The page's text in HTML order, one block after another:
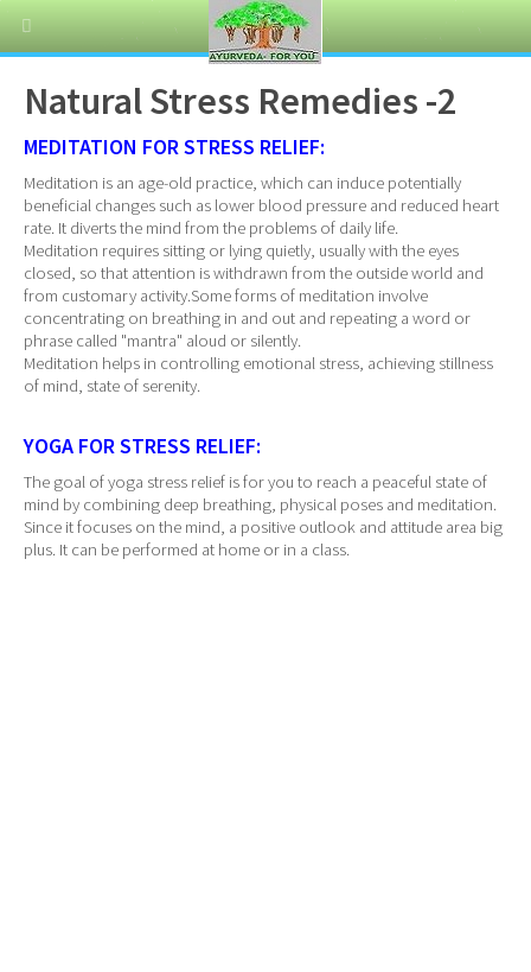
Natural Stress Remedies -2
MEDITATION FOR STRESS RELIEF:
Meditation is an age-old practice, which can induce potentially
beneficial changes such as lower blood pressure and reduced heart
rate. It diverts the mind from the problems of daily life.
Meditation requires sitting or lying quietly, usually with the eyes
closed, so that attention is withdrawn from the outside world and
from customary activity.Some forms of meditation involve
concentrating on breathing in and out and repeating a word or
phrase called "mantra" aloud or silently.
Meditation helps in controlling emotional stress, achieving stillness
of mind, state of serenity.
YOGA FOR STRESS RELIEF:
The goal of yoga stress relief is for you to reach a peaceful state of
mind by combining deep breathing, physical poses and meditation.
Since it focuses on the mind, a positive outlook and attitude area big
plus. It can be performed at home or in a class.